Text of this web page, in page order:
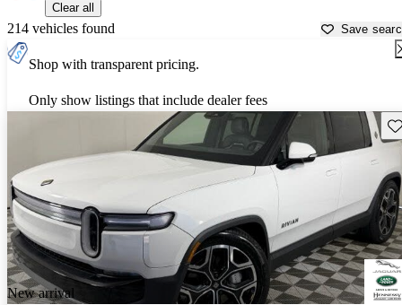
Clear all
214 vehicles found Save
Shop with transparent pricing.
Only show listings that include dealer fees
New arrival